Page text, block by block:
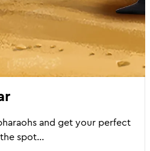
and get your perfect
spot...